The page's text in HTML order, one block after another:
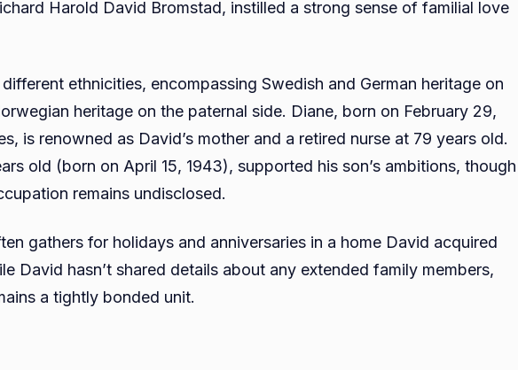
Harold David Bromstad, instilled a strong sense of familial love
ethnicities, encompassing Swedish and German heritage on
heritage on the paternal side. Diane, born on February 29,
is renowned as David’s mother and a retired nurse at 79 years old.
old (born on April 15, 1943), supported his son’s ambitions, though
remains undisclosed.
gathers for holidays and anniversaries in a home David acquired
David hasn’t shared details about any extended family members,
a tightly bonded unit.